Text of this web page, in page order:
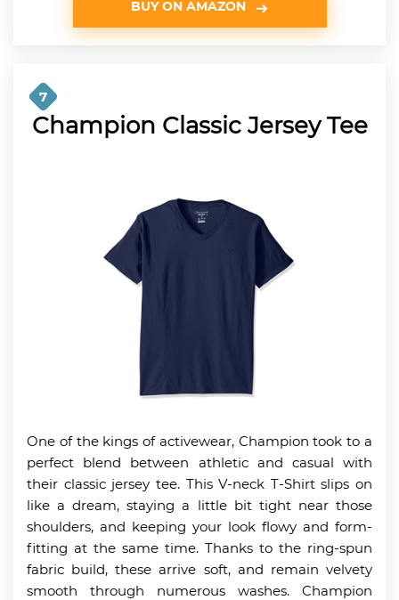
BUY ON AMAZON
7
Champion Classic Jersey Tee
One of the kings of activewear, Champion took to a
perfect blend between athletic and casual with
their classic jersey tee. This V-neck T-Shirt slips on
like a dream, staying a little bit tight near those
shoulders, and keeping your look flowy and form-
fitting at the same time. Thanks to the ring-spun
fabric build, these arrive soft, and remain velvety
smooth through numerous washes. Champion